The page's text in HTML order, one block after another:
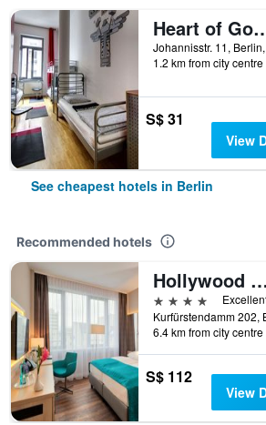
Heart of Gold
1.2 km from city centre
S$ 31
View
See cheapest hotels in Berlin
Recommended hotels
Hollywood
4 stars
6.4 km from city centre
S$ 112
View